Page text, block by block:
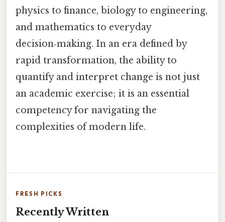
physics to finance, biology to engineering,
and mathematics to everyday
decision‑making. In an era defined by
rapid transformation, the ability to
quantify and interpret change is not just
an academic exercise; it is an essential
competency for navigating the
complexities of modern life.
FRESH PICKS
Recently Written